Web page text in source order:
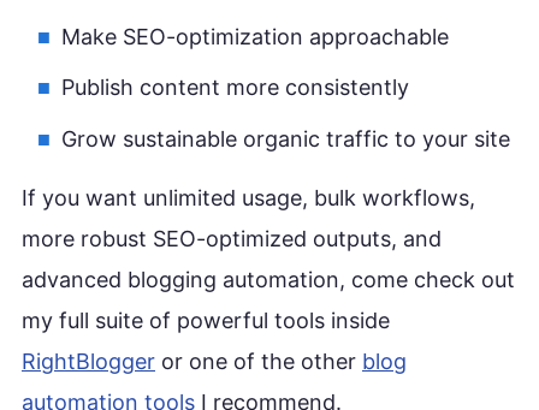
Make SEO-optimization approachable
Publish content more consistently
Grow sustainable organic traffic to your site
If you want unlimited usage, bulk workflows,
more robust SEO-optimized outputs, and
advanced blogging automation, come check out
my full suite of powerful tools inside
RightBlogger or one of the other blog
automation tools I recommend.